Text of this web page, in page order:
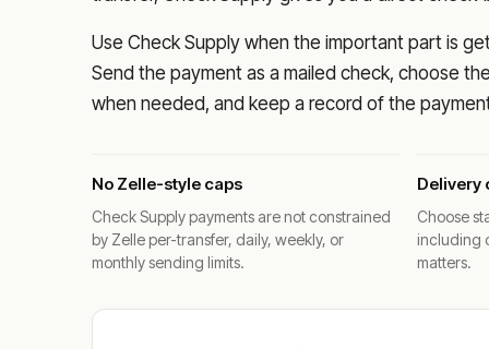
Use Check Supply when the important part is
Send the payment as a mailed check, choose
when needed, and keep a record of the
No Zelle-style caps
Check Supply payments are not constrained
by Zelle per-transfer, daily, weekly, or
monthly sending limits.
Delivery
Choose
including
matters.